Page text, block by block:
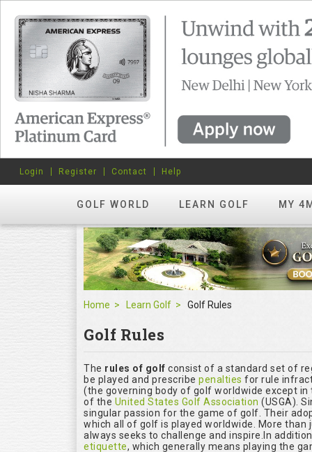
GOLF WORLD LEARN GOLF MY
Login Register Contact Help
Home Learn Golf Golf Rules
Golf Rules
The rules of golf consist of a standard set of
be played and prescribe penalties for rule
(the governing body of golf worldwide except
of the United States Golf Association (USGA).
singular passion for the game of golf. Their
which all of golf is played worldwide. More
always seeks to challenge and inspire.In
etiquette, which generally means playing the